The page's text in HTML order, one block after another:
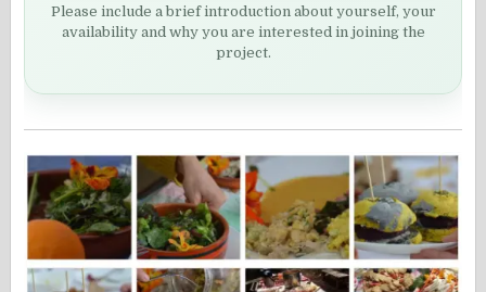
Please include a brief introduction about yourself, your
availability and why you are interested in joining the
project.